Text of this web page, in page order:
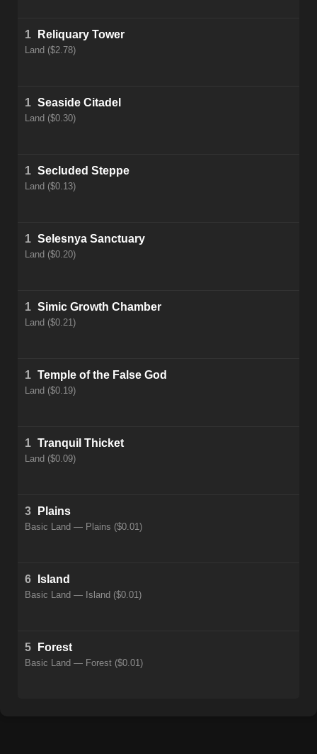
1 Reliquary Tower
Land ($2.78)
1 Seaside Citadel
Land ($0.30)
1 Secluded Steppe
Land ($0.13)
1 Selesnya Sanctuary
Land ($0.20)
1 Simic Growth Chamber
Land ($0.21)
1 Temple of the False God
Land ($0.19)
1 Tranquil Thicket
Land ($0.09)
3 Plains
Basic Land — Plains ($0.01)
6 Island
Basic Land — Island ($0.01)
5 Forest
Basic Land — Forest ($0.01)